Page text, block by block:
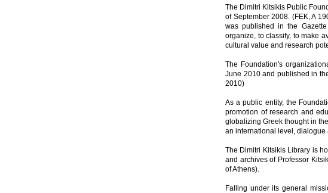
The Dimitri Kitsikis Public
of September 2008. (FEK, A
was published in the
organize, to classify, to make
cultural value and research
The Foundation's
June 2010 and published in
2010)
As a public entity, the
promotion of research and
globalizing Greek thought in
an international level,
The Dimitri Kitsikis Library is
and archives of Professor
of Athens).
Falling under its general